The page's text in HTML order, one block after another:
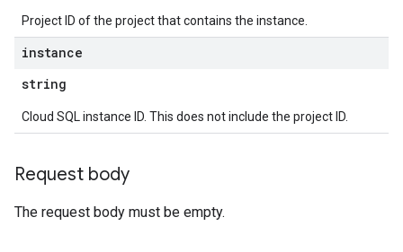
Project ID of the project that contains the instance.
instance
string
Cloud SQL instance ID. This does not include the project ID.
Request body
The request body must be empty.